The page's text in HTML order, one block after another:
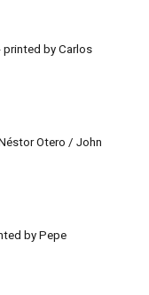
printed by Carlos
Otero / John
by Pepe